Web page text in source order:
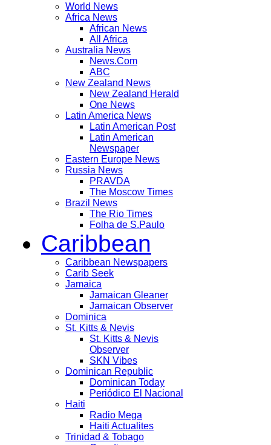
World News
Africa News
African News
All Africa
Australia News
News.Com
ABC
New Zealand News
New Zealand Herald
One News
Latin America News
Latin American Post
Latin American
Newspaper
Eastern Europe News
Russia News
PRAVDA
The Moscow Times
Brazil News
The Rio Times
Folha de S.Paulo
Caribbean
Caribbean Newspapers
Carib Seek
Jamaica
Jamaican Gleaner
Jamaican Observer
Dominica
St. Kitts & Nevis
St. Kitts & Nevis
Observer
SKN Vibes
Dominican Republic
Dominican Today
Periódico El Nacional
Haiti
Radio Mega
Haiti Actualites
Trinidad & Tobago